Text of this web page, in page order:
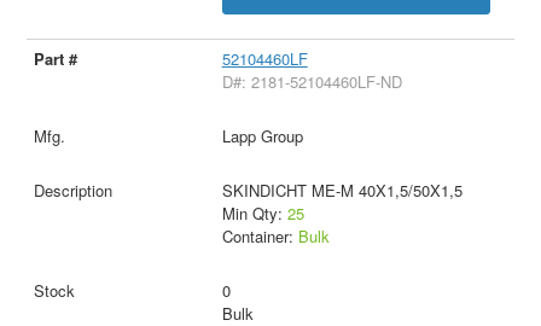
52104460LF
D#: 2181-52104460LF-ND
Lapp Group
SKINDICHT ME-M 40X1,5/50X1,5
Min Qty: 25
Container: Bulk
0
Bulk